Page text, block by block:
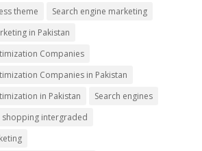
theme
Search engine marketing
in Pakistan
Companies
Companies in Pakistan
in Pakistan
Search engines
shopping intergraded